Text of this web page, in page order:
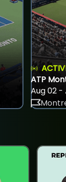
ATP
Aug 02 -